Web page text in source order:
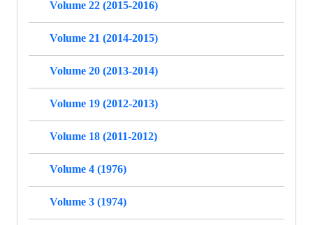
Volume 22 (2015-2016)
Volume 21 (2014-2015)
Volume 20 (2013-2014)
Volume 19 (2012-2013)
Volume 18 (2011-2012)
Volume 4 (1976)
Volume 3 (1974)